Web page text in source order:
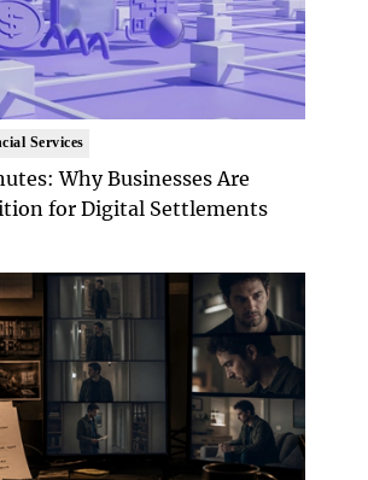
Services
Why Businesses Are
for Digital Settlements